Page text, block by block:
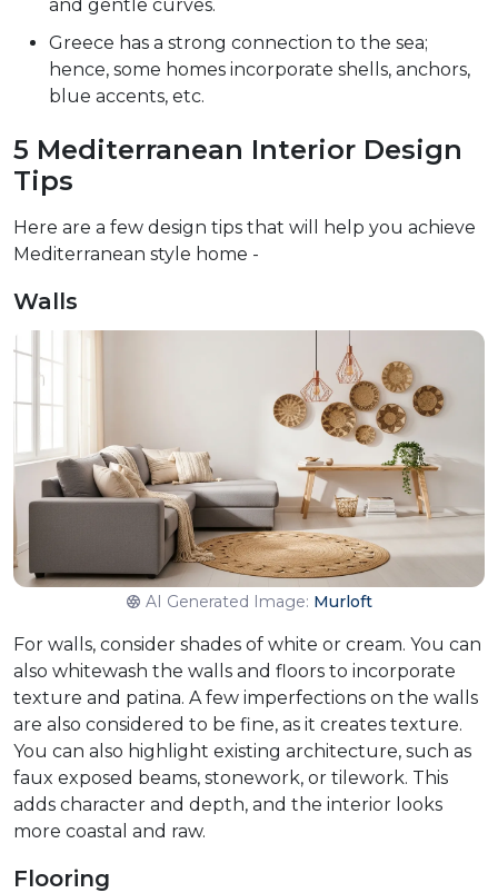
and gentle curves.
Greece has a strong connection to the sea;
hence, some homes incorporate shells, anchors,
blue accents, etc.
5 Mediterranean Interior Design
Tips
Here are a few design tips that will help you achieve
Mediterranean style home -
Walls
AI Generated Image: Murloft
For walls, consider shades of white or cream. You can
also whitewash the walls and floors to incorporate
texture and patina. A few imperfections on the walls
are also considered to be fine, as it creates texture.
You can also highlight existing architecture, such as
faux exposed beams, stonework, or tilework. This
adds character and depth, and the interior looks
more coastal and raw.
Flooring